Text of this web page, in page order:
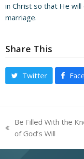
in Christ so that He
marriage.
Share This
Twitter
previous
Be Filled With the
of God’s Will